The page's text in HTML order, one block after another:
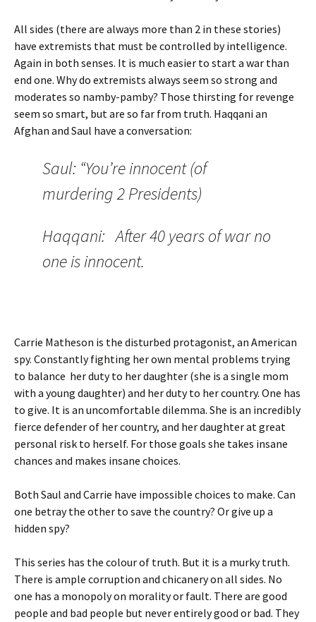
All sides (there are always more than 2 in these stories)
have extremists that must be controlled by intelligence.
Again in both senses. It is much easier to start a war than
end one. Why do extremists always seem so strong and
moderates so namby-pamby? Those thirsting for revenge
seem so smart, but are so far from truth. Haqqani an
Afghan and Saul have a conversation:
Saul: “You’re innocent (of
murdering 2 Presidents)
Haqqani: After 40 years of war no
one is innocent.
Carrie Matheson is the disturbed protagonist, an American
spy. Constantly fighting her own mental problems trying
to balance her duty to her daughter (she is a single mom
with a young daughter) and her duty to her country. One has
to give. It is an uncomfortable dilemma. She is an incredibly
fierce defender of her country, and her daughter at great
personal risk to herself. For those goals she takes insane
chances and makes insane choices.
Both Saul and Carrie have impossible choices to make. Can
one betray the other to save the country? Or give up a
hidden spy?
This series has the colour of truth. But it is a murky truth.
There is ample corruption and chicanery on all sides. No
one has a monopoly on morality or fault. There are good
people and bad people but never entirely good or bad. They